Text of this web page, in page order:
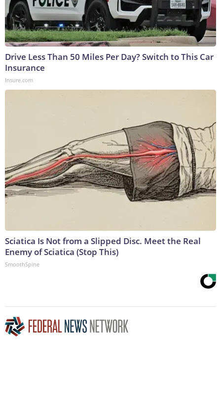
Drive Less Than 50 Miles Per Day? Switch to This Car
Insurance
Insure.com
Sciatica Is Not from a Slipped Disc. Meet the Real
Enemy of Sciatica (Stop This)
SmoothSpine